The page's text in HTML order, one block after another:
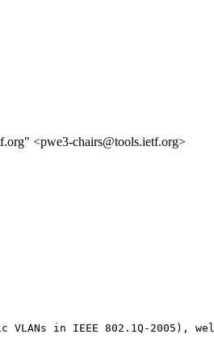
<pwe3-chairs@tools.ietf.org>
in IEEE 802.1Q-2005),